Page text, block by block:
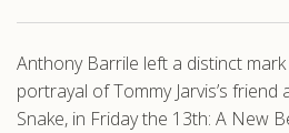
Anthony Barrile left a distinct
portrayal of Tommy Jarvis’s
Snake, in Friday the 13th: A New